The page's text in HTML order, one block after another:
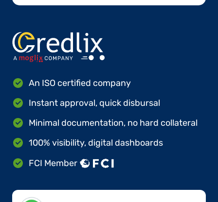
An ISO certified company
Instant approval, quick disbursal
Minimal documentation, no hard collateral
100% visibility, digital dashboards
FCI Member